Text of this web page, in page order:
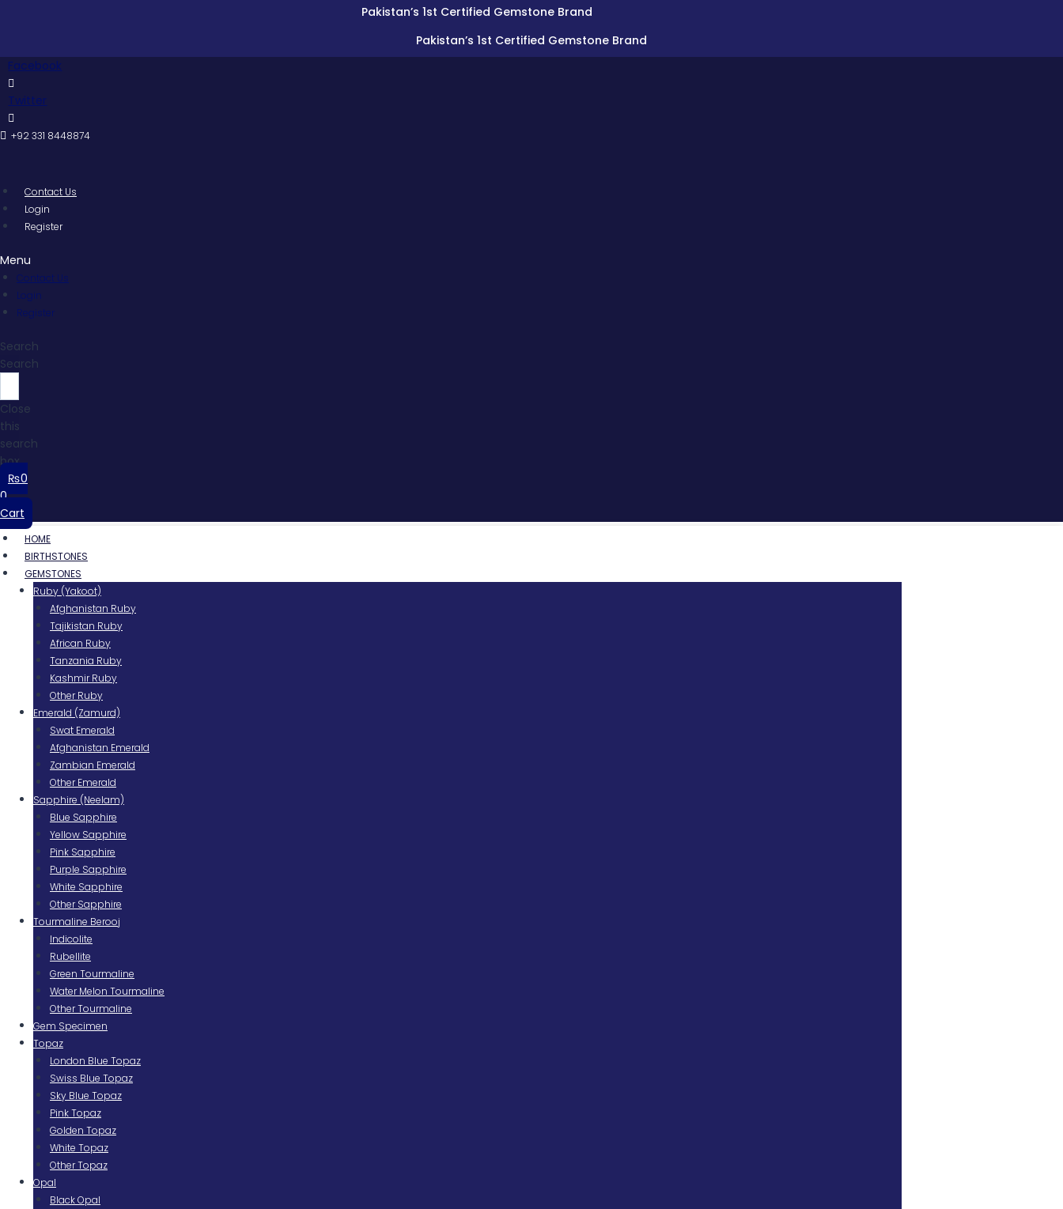
Pakistan’s 1st Certified Gemstone Brand
Pakistan’s 1st Certified Gemstone Brand
Facebook
Twitter
+92 331 8448874
Contact Us
Login
Register
Menu
Contact Us
Login
Register
Search
Search
Close
this
search
box.
₨0
0
Cart
HOME
BIRTHSTONES
GEMSTONES
Ruby (Yakoot)
Afghanistan Ruby
Tajikistan Ruby
African Ruby
Tanzania Ruby
Kashmir Ruby
Other Ruby
Emerald (Zamurd)
Swat Emerald
Afghanistan Emerald
Zambian Emerald
Other Emerald
Sapphire (Neelam)
Blue Sapphire
Yellow Sapphire
Pink Sapphire
Purple Sapphire
White Sapphire
Other Sapphire
Tourmaline Berooj
Indicolite
Rubellite
Green Tourmaline
Water Melon Tourmaline
Other Tourmaline
Gem Specimen
Topaz
London Blue Topaz
Swiss Blue Topaz
Sky Blue Topaz
Pink Topaz
Golden Topaz
White Topaz
Other Topaz
Opal
Black Opal